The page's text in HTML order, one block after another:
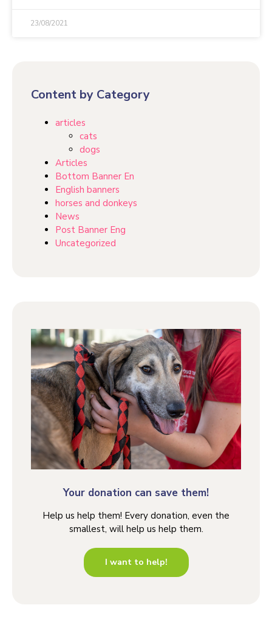
23/08/2021
Content by Category
articles
cats
dogs
Articles
Bottom Banner En
English banners
horses and donkeys
News
Post Banner Eng
Uncategorized
Your donation can save them!
Help us help them! Every donation, even the
smallest, will help us help them.
I want to help!